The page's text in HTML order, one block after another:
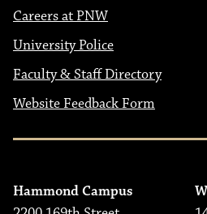
Careers at PNW
University Police
Faculty & Staff Directory
Website Feedback Form
Hammond Campus